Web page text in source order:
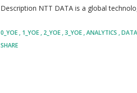
Description NTT DATA is a global
of consulting, digital transformation, and
0_YOE 1_YOE 2_YOE 3_YOE ANALYTICS
SHARE